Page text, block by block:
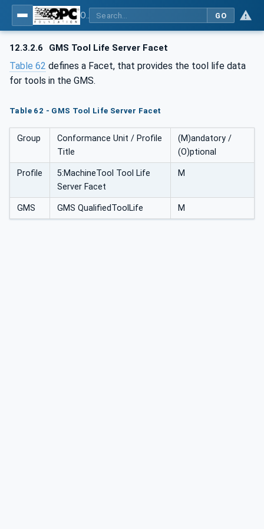
GO
12.3.2.6 GMS Tool Life Server Facet
Table 62 defines a Facet, that provides the tool life data
for tools in the GMS.
Table 62 - GMS Tool Life Server Facet
Group
Conformance Unit / Profile
Title
(M)andatory /
(O)ptional
Profile
5:MachineTool Tool Life
Server Facet
M
GMS GMS QualifiedToolLife M